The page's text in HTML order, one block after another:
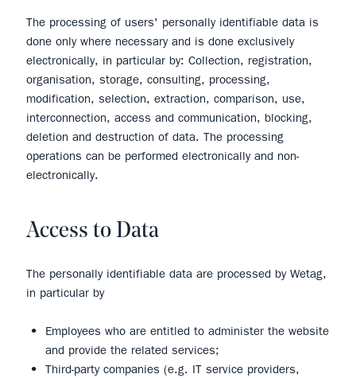
The processing of users' personally identifiable data is
done only where necessary and is done exclusively
electronically, in particular by: Collection, registration,
organisation, storage, consulting, processing,
modification, selection, extraction, comparison, use,
interconnection, access and communication, blocking,
deletion and destruction of data. The processing
operations can be performed electronically and non-
electronically.
Access to Data
The personally identifiable data are processed by Wetag,
in particular by
Employees who are entitled to administer the website
and provide the related services;
Third-party companies (e.g. IT service providers,